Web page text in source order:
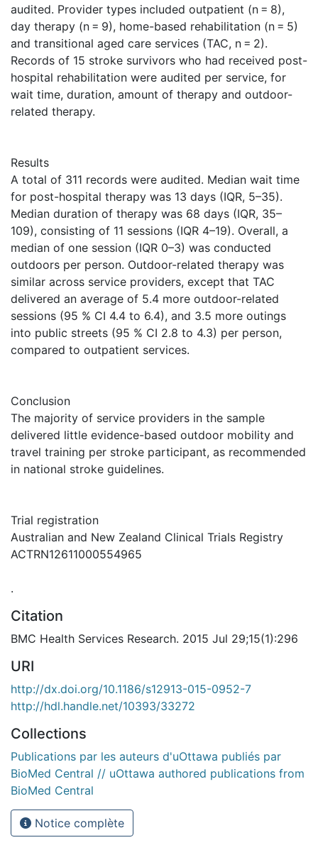
audited. Provider types included outpatient (n = 8),
day therapy (n = 9), home-based rehabilitation (n = 5)
and transitional aged care services (TAC, n = 2).
Records of 15 stroke survivors who had received post-
hospital rehabilitation were audited per service, for
wait time, duration, amount of therapy and outdoor-
related therapy.
Results
A total of 311 records were audited. Median wait time
for post-hospital therapy was 13 days (IQR, 5–35).
Median duration of therapy was 68 days (IQR, 35–
109), consisting of 11 sessions (IQR 4–19). Overall, a
median of one session (IQR 0–3) was conducted
outdoors per person. Outdoor-related therapy was
similar across service providers, except that TAC
delivered an average of 5.4 more outdoor-related
sessions (95 % CI 4.4 to 6.4), and 3.5 more outings
into public streets (95 % CI 2.8 to 4.3) per person,
compared to outpatient services.
Conclusion
The majority of service providers in the sample
delivered little evidence-based outdoor mobility and
travel training per stroke participant, as recommended
in national stroke guidelines.
Trial registration
Australian and New Zealand Clinical Trials Registry
ACTRN12611000554965
.
Citation
BMC Health Services Research. 2015 Jul 29;15(1):296
URI
http://dx.doi.org/10.1186/s12913-015-0952-7
http://hdl.handle.net/10393/33272
Collections
Publications par les auteurs d'uOttawa publiés par
BioMed Central // uOttawa authored publications from
BioMed Central
Notice complète